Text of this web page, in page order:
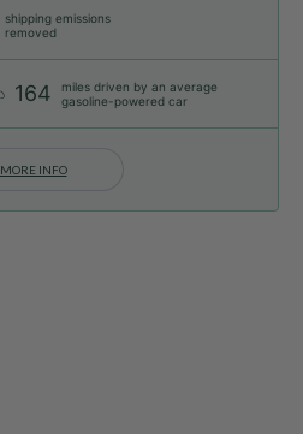
shipping emissions
removed
164
miles driven by an average
gasoline-powered car
MORE INFO